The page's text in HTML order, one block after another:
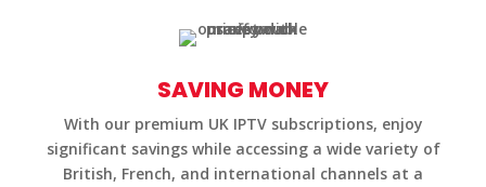
SAVING MONEY
With our premium UK IPTV subscriptions, enjoy
significant savings while accessing a wide variety of
British, French, and international channels at a